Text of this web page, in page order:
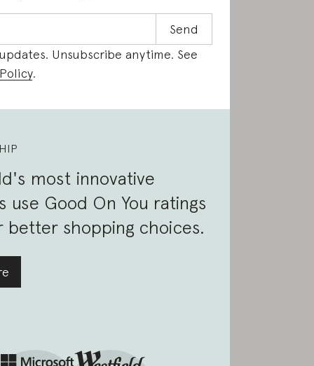
Unsubscribe anytime. See
.
most innovative
use Good On You ratings
better shopping choices.